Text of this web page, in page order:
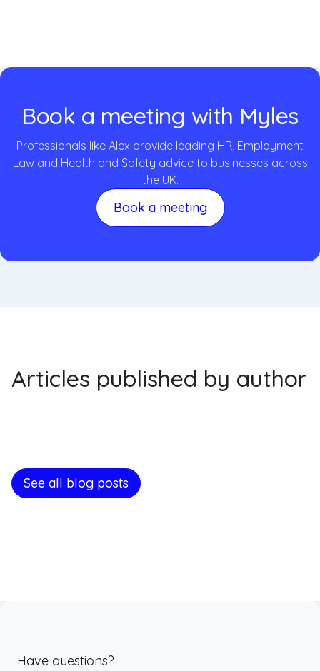
Book a meeting with Myles
Professionals like Alex provide leading HR, Employment
Law and Health and Safety advice to businesses across
the UK.
Book a meeting
Articles published by author
See all blog posts
Have questions?